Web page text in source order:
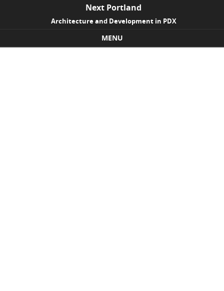
Next Portland
Architecture and Development in PDX
MENU